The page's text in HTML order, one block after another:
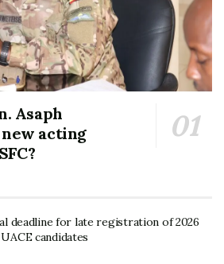
Asaph
acting
deadline for late registration of 2026
candidates